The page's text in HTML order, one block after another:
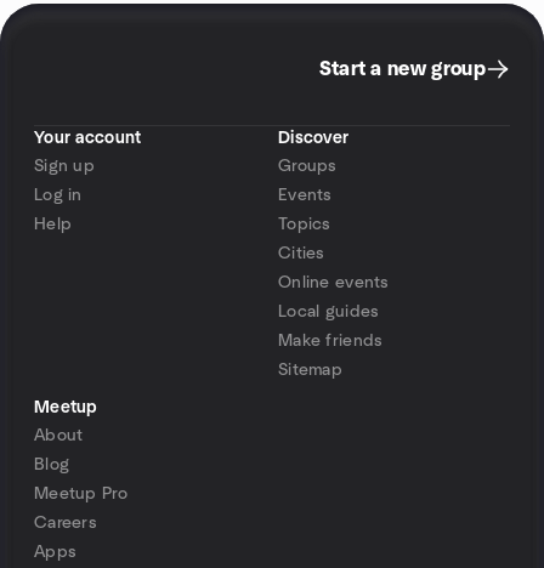
Start a new group
Your account
Sign up
Log in
Help
Discover
Groups
Events
Topics
Cities
Online events
Local guides
Make friends
Sitemap
Meetup
About
Blog
Meetup Pro
Careers
Apps